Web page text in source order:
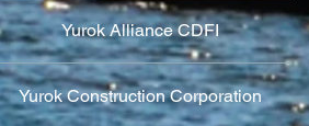
Yurok Alliance CDFI
Yurok Construction Corporation